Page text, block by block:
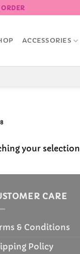
ACCESSORIES
your
CARE
& Conditions
Policy